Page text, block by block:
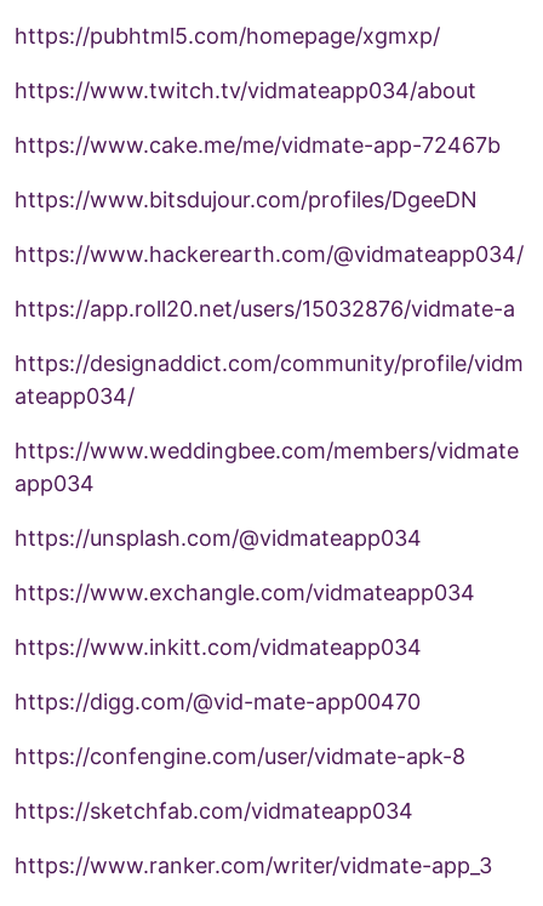
https://pubhtml5.com/homepage/xgmxp/
https://www.twitch.tv/vidmateapp034/about
https://www.cake.me/me/vidmate-app-72467b
https://www.bitsdujour.com/profiles/DgeeDN
https://www.hackerearth.com/@vidmateapp034/
https://app.roll20.net/users/15032876/vidmate-a
https://designaddict.com/community/profile/vidm
ateapp034/
https://www.weddingbee.com/members/vidmate
app034
https://unsplash.com/@vidmateapp034
https://www.exchangle.com/vidmateapp034
https://www.inkitt.com/vidmateapp034
https://digg.com/@vid-mate-app00470
https://confengine.com/user/vidmate-apk-8
https://sketchfab.com/vidmateapp034
https://www.ranker.com/writer/vidmate-app_3